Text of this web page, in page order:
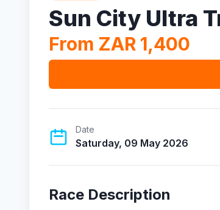
Sun City Ultra
From ZAR 1,400
Date
Saturday, 09 May 2026
Race Description